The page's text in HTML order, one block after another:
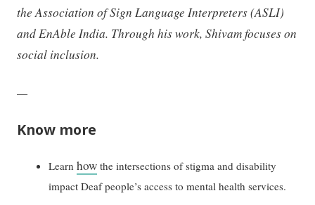
the Association of Sign Language Interpreters (ASLI)
and EnAble India. Through his work, Shivam focuses on
social inclusion.
—
Know more
Learnhow the intersections of stigma and disability
impact Deaf people’s access to mental health services.